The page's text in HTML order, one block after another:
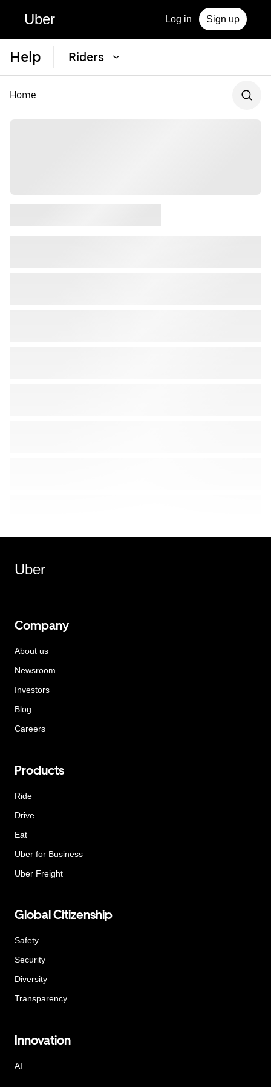
Uber Log in Sign up
Help Riders
Home
Uber
Company
About us
Newsroom
Investors
Blog
Careers
Products
Ride
Drive
Eat
Uber for Business
Uber Freight
Global Citizenship
Safety
Security
Diversity
Transparency
Innovation
AI